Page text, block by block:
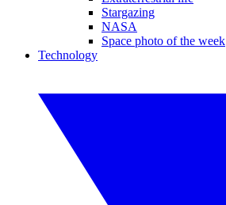
Stargazing
NASA
Space photo of the week
Technology